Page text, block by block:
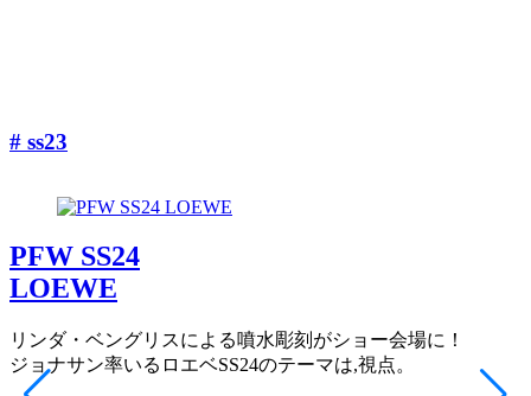
# ss23
PFW SS24
LOEWE
リンダ・ベングリスによる噴水彫刻がショー会場に！
ジョナサン率いるロエベSS24のテーマは,視点。